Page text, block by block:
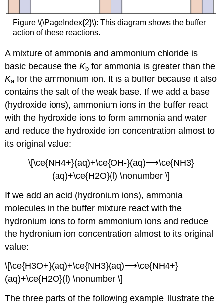
Figure \(\PageIndex{2}\): This diagram shows the buffer
action of these reactions.
A mixture of ammonia and ammonium chloride is
basic because theKb for ammonia is greater than the
Ka for the ammonium ion. It is a buffer because it also
contains the salt of the weak base. If we add a base
(hydroxide ions), ammonium ions in the buffer react
with the hydroxide ions to form ammonia and water
and reduce the hydroxide ion concentration almost to
its original value:
\[\ce{NH4+}(aq)+\ce{OH-}(aq)⟶\ce{NH3}
(aq)+\ce{H2O}(l) \nonumber \]
If we add an acid (hydronium ions), ammonia
molecules in the buffer mixture react with the
hydronium ions to form ammonium ions and reduce
the hydronium ion concentration almost to its original
value:
\[\ce{H3O+}(aq)+\ce{NH3}(aq)⟶\ce{NH4+}
(aq)+\ce{H2O}(l) \nonumber \]
The three parts of the following example illustrate the